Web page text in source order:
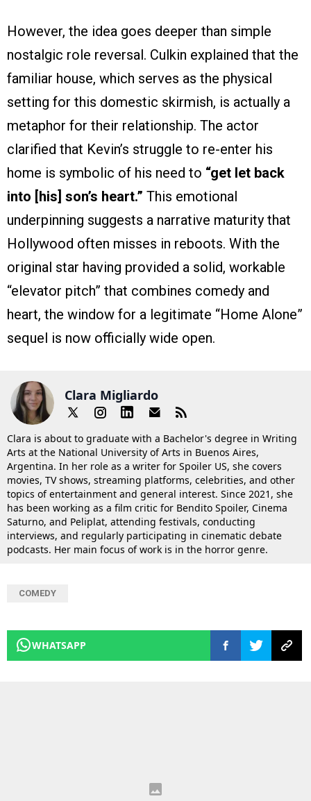
However, the idea goes deeper than simple
nostalgic role reversal. Culkin explained that the
familiar house, which serves as the physical
setting for this domestic skirmish, is actually a
metaphor for their relationship. The actor
clarified that Kevin’s struggle to re-enter his
home is symbolic of his need to “get let back
into [his] son’s heart.” This emotional
underpinning suggests a narrative maturity that
Hollywood often misses in reboots. With the
original star having provided a solid, workable
“elevator pitch” that combines comedy and
heart, the window for a legitimate “Home Alone”
sequel is now officially wide open.
Clara Migliardo
Clara is about to graduate with a Bachelor's degree in Writing
Arts at the National University of Arts in Buenos Aires,
Argentina. In her role as a writer for Spoiler US, she covers
movies, TV shows, streaming platforms, celebrities, and other
topics of entertainment and general interest. Since 2021, she
has been working as a film critic for Bendito Spoiler, Cinema
Saturno, and Peliplat, attending festivals, conducting
interviews, and regularly participating in cinematic debate
podcasts. Her main focus of work is in the horror genre.
COMEDY
WHATSAPP